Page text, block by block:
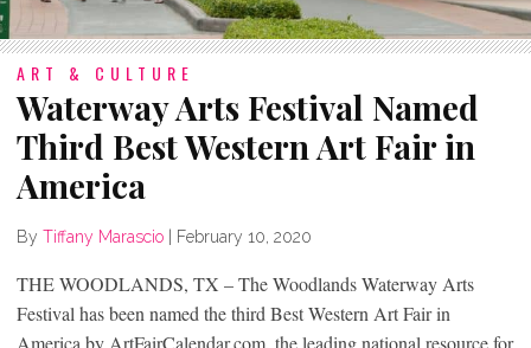
ART & CULTURE
Waterway Arts Festival Named
Third Best Western Art Fair in
America
By Tiffany Marascio February 10, 2020
THE WOODLANDS, TX – The Woodlands Waterway Arts
Festival has been named the third Best Western Art Fair in
America by ArtFairCalendar.com, the leading national resource for